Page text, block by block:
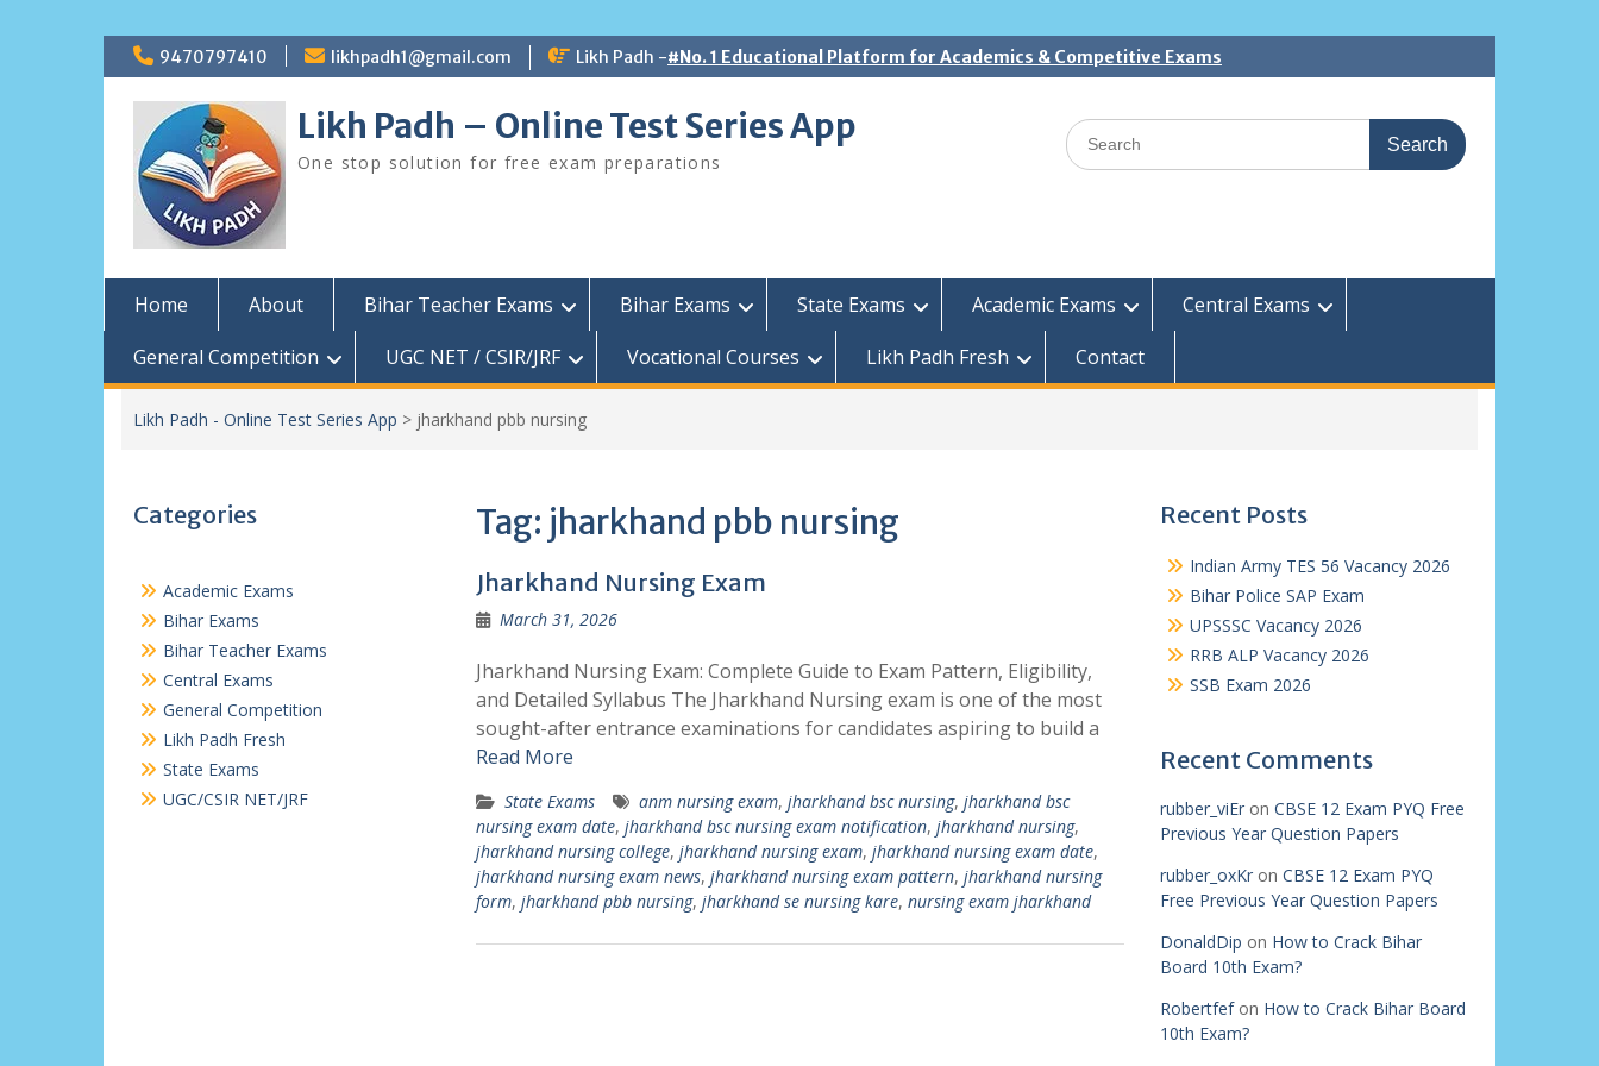
Skip
to
content
9470797410 likhpadh1@gmail.com Likh Padh -#No. 1 Educational Platform for Academics & Competitive Exams
Likh Padh – Online Test Series App
One stop solution for free exam preparations
Search
for:
Home About Bihar Teacher Exams Bihar Exams State Exams Academic Exams
Central Exams
General Competition
UGC NET / CSIR/JRF Vocational Courses Likh Padh Fresh Contact
Likh Padh - Online Test Series App > jharkhand pbb nursing
Tag: jharkhand pbb nursing
Jharkhand Nursing Exam
March 31, 2026
Jharkhand Nursing Exam: Complete Guide to Exam Pattern, Eligibility,
and Detailed Syllabus The Jharkhand Nursing exam is one of the most
sought-after entrance examinations for candidates aspiring to build a
Read More
State Exams anm nursing exam, jharkhand bsc nursing, jharkhand bsc
nursing exam date, jharkhand bsc nursing exam notification, jharkhand nursing,
jharkhand nursing college, jharkhand nursing exam, jharkhand nursing exam date,
jharkhand nursing exam news, jharkhand nursing exam pattern, jharkhand nursing
form, jharkhand pbb nursing, jharkhand se nursing kare, nursing exam jharkhand
Recent Posts
Indian Army TES 56 Vacancy 2026
Bihar Police SAP Exam
UPSSSC Vacancy 2026
RRB ALP Vacancy 2026
SSB Exam 2026
Recent Comments
rubber_viEron CBSE 12 Exam PYQ Free
Previous Year Question Papers
rubber_oxKron CBSE 12 Exam PYQ
Free Previous Year Question Papers
DonaldDip on How to Crack Bihar
Board 10th Exam?
Robertfefon How to Crack Bihar Board
10th Exam?
Categories
Academic Exams
Bihar Exams
Bihar Teacher Exams
Central Exams
General Competition
Likh Padh Fresh
State Exams
UGC/CSIR NET/JRF